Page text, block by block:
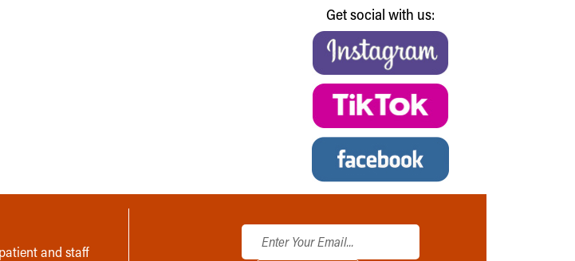
Get social with us:
and staff